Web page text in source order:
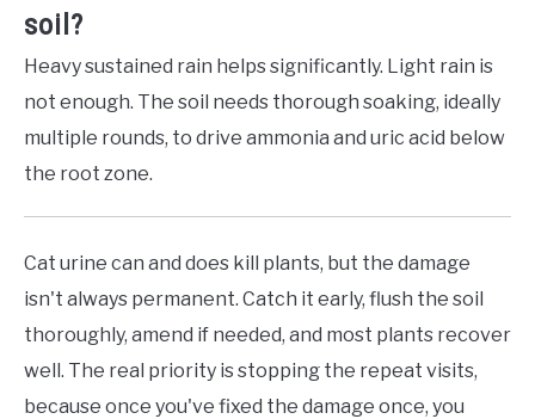
soil?
Heavy sustained rain helps significantly. Light rain is
not enough. The soil needs thorough soaking, ideally
multiple rounds, to drive ammonia and uric acid below
the root zone.
Cat urine can and does kill plants, but the damage
isn't always permanent. Catch it early, flush the soil
thoroughly, amend if needed, and most plants recover
well. The real priority is stopping the repeat visits,
because once you've fixed the damage once, you